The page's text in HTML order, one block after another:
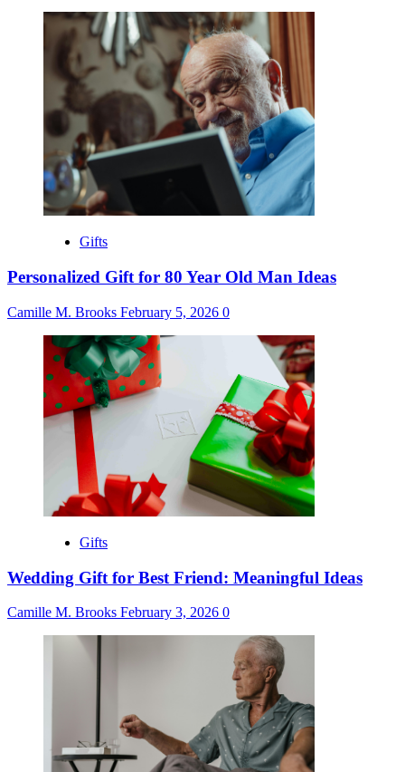
Gifts
Personalized Gift for 80 Year Old Man Ideas
Camille M. Brooks February 5, 2026 0
Gifts
Wedding Gift for Best Friend: Meaningful Ideas
Camille M. Brooks February 3, 2026 0